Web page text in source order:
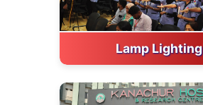
Lamp Lighting